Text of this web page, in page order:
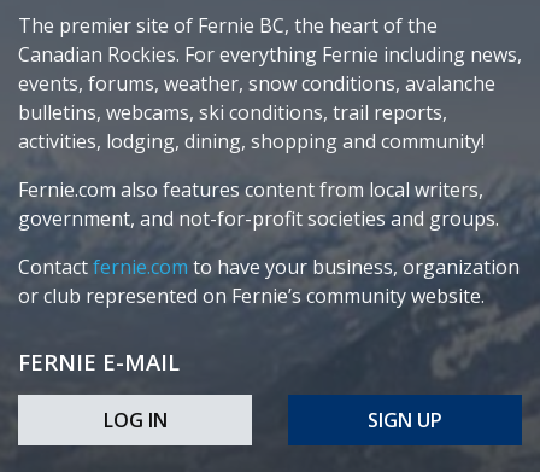
The premier site of Fernie BC, the heart of the
Canadian Rockies. For everything Fernie including news,
events, forums, weather, snow conditions, avalanche
bulletins, webcams, ski conditions, trail reports,
activities, lodging, dining, shopping and community!
Fernie.com also features content from local writers,
government, and not-for-profit societies and groups.
Contactfernie.com to have your business, organization
or club represented on Fernie’s community website.
FERNIE E-MAIL
LOG IN SIGN UP